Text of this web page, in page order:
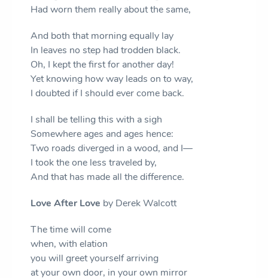
Had worn them really about the same,
And both that morning equally lay
In leaves no step had trodden black.
Oh, I kept the first for another day!
Yet knowing how way leads on to way,
I doubted if I should ever come back.
I shall be telling this with a sigh
Somewhere ages and ages hence:
Two roads diverged in a wood, and I—
I took the one less traveled by,
And that has made all the difference.
Love After Love by Derek Walcott
The time will come
when, with elation
you will greet yourself arriving
at your own door, in your own mirror